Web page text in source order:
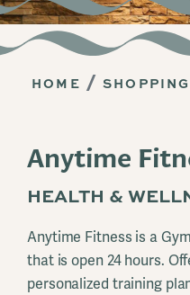
HOME SHOPPING
Anytime
HEALTH &
Anytime Fitness is a
that is open 24 hours.
personalized training